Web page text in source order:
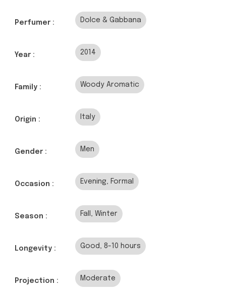
Perfumer : Dolce & Gabbana
Year : 2014
Family : Woody Aromatic
Origin : Italy
Gender : Men
Occasion : Evening, Formal
Season : Fall, Winter
Longevity : Good, 8-10 hours
Projection : Moderate